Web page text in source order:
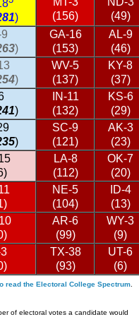
)
(156)
(49)
)
GA-16
(153)
AL-9
(46)
)
WV-5
(137)
KY-8
(37)
)
IN-11
(132)
KS-6
(29)
)
SC-9
(121)
AK-3
(23)
LA-8
(112)
OK-7
(20)
NE-5
(104)
ID-4
(13)
AR-6
(99)
WY-3
(9)
TX-38
(93)
UT-6
(6)
read the Electoral College Spectrum
of electoral votes a candidate would